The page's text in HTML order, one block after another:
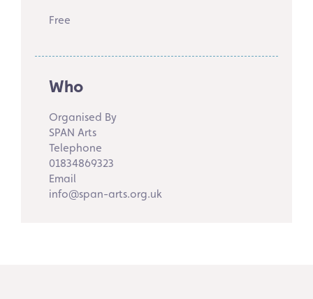
Free
Who
Organised By
SPAN Arts
Telephone
01834869323
Email
info@span-arts.org.uk